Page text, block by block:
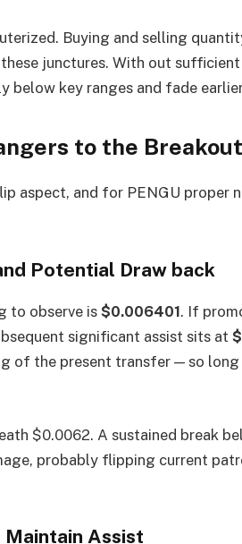
Buying and selling
junctures. With out
below key ranges and fade
to the Breakout
aspect, and for PENGU proper
Potential Draw back
to observe is$0.006401. If
significant assist sits at
of the present transfer — so long
$0.0062. A sustained break
probably flipping current
Assist